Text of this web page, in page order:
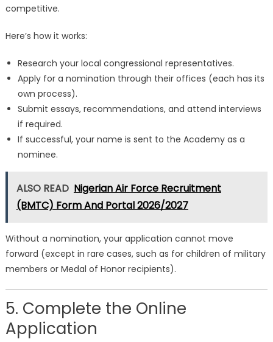
competitive.
Here’s how it works:
Research your local congressional representatives.
Apply for a nomination through their offices (each has its
own process).
Submit essays, recommendations, and attend interviews
if required.
If successful, your name is sent to the Academy as a
nominee.
ALSO READ Nigerian Air Force Recruitment
(BMTC) Form And Portal 2026/2027
Without a nomination, your application cannot move
forward (except in rare cases, such as for children of military
members or Medal of Honor recipients).
5. Complete the Online
Application